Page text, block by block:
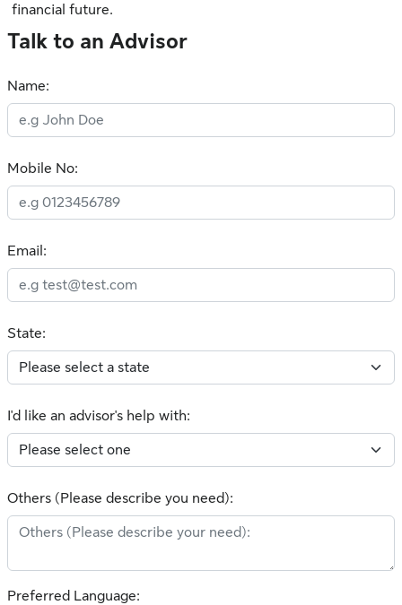
financial future.
Talk to an Advisor
Name:
Mobile No:
Email:
State:
I'd like an advisor's help with:
Others (Please describe you need):
Preferred Language: